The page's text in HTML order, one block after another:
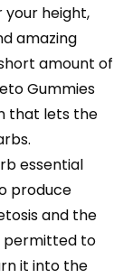
height,
amazing
amount of
Gummies
that lets the
essential
produce
and the
permitted to
it into the